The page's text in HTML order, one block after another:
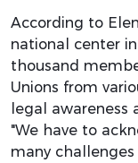
According to
national center
thousand
Unions from
legal awareness
"We have to
many